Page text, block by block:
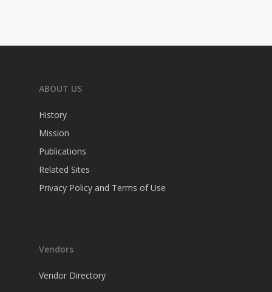
ABOUT US
History
Mission
Publications
Related Sites
Privacy Policy and Terms of Use
Vendors
Vendor Directory